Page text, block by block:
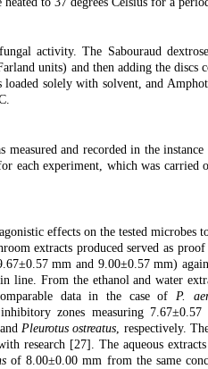
activity. The Sabouraud
units) and then adding the discs
solely with solvent, and
measured and recorded in the
each experiment, which was carried
effects on the tested microbes
extracts produced served as
mm and 9.00±0.57 mm)
line. From the ethanol and water
data in the case of P.
zones measuring
Pleurotus ostreatus, respectively.
research [27]. The aqueous
of 8.00±0.00 mm from the same